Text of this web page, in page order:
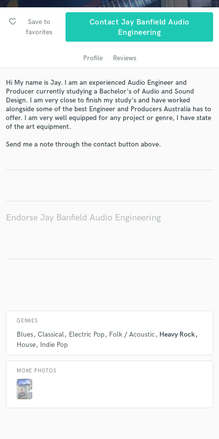
favorite_border
Save to
favorites
Contact Jay Banfield Audio
Engineering
Profile Reviews
Hi My name is Jay. I am an experienced Audio Engineer and
Producer currently studying a Bachelor's of Audio and Sound
Design. I am very close to finish my study's and have worked
alongside some of the best Engineer and Producers Australia has to
offer. I am very well equipped for any project or genre, I have state
of the art equipment.
Send me a note through the contact button above.
Endorse Jay Banfield Audio Engineering
GENRES
Blues Classical Electric Pop Folk / Acoustic
Heavy Rock
House Indie Pop
MORE PHOTOS
Get Free Proposals
Contact pros directly with your project details
and receive handcrafted proposals and budgets
in a flash.
Make Amazing Music